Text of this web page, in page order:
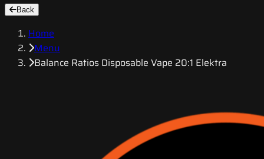
Back
Home
Menu
Balance Ratios Disposable Vape 20:1 Elektra